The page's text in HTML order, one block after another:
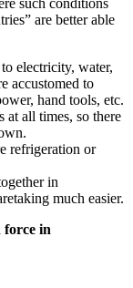
are better able
electricity, water,
accustomed to
hand tools, etc.
at all times, so there
refrigeration or
in
much easier.
force in